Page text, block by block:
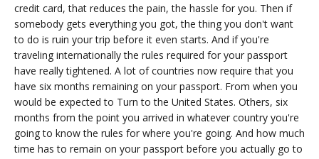
credit card, that reduces the pain, the hassle for you. Then if
somebody gets everything you got, the thing you don't want
to do is ruin your trip before it even starts. And if you're
traveling internationally the rules required for your passport
have really tightened. A lot of countries now require that you
have six months remaining on your passport. From when you
would be expected to Turn to the United States. Others, six
months from the point you arrived in whatever country you're
going to know the rules for where you're going. And how much
time has to remain on your passport before you actually go to